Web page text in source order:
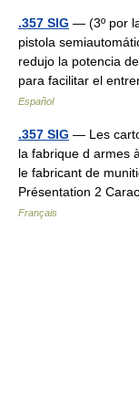
.357 SIG — (3º por
pistola
redujo la potencia
para facilitar el
Español
.357 SIG — Les
la fabrique d armes
le fabricant de
Présentation 2
Français